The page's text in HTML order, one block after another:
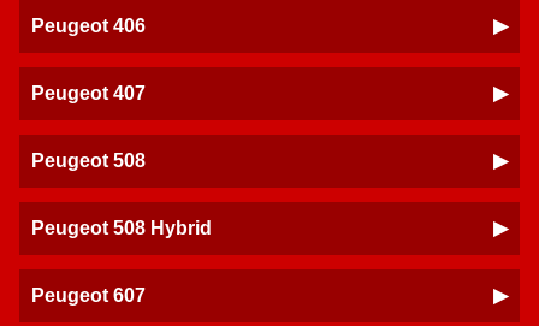
Peugeot 406
Peugeot 407
Peugeot 508
Peugeot 508 Hybrid
Peugeot 607